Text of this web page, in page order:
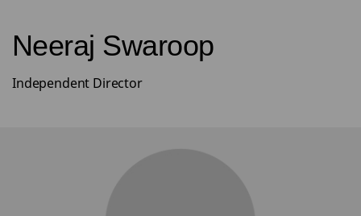
Neeraj Swaroop
Independent Director